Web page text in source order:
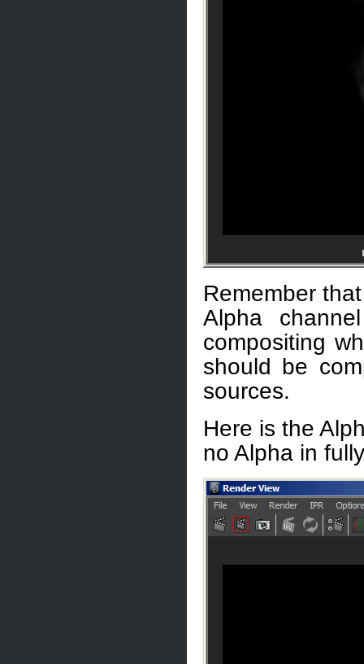
Remember
Alpha
compositing
should be
sources.
Here is the
no Alpha in